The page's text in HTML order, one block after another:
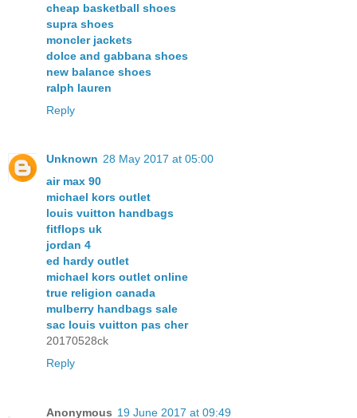
cheap basketball shoes
supra shoes
moncler jackets
dolce and gabbana shoes
new balance shoes
ralph lauren
Reply
Unknown 28 May 2017 at 05:00
air max 90
michael kors outlet
louis vuitton handbags
fitflops uk
jordan 4
ed hardy outlet
michael kors outlet online
true religion canada
mulberry handbags sale
sac louis vuitton pas cher
20170528ck
Reply
Anonymous 19 June 2017 at 09:49